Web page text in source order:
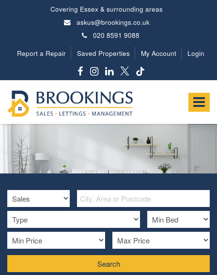
Covering Essex & surrounding areas
askus@brookings.co.uk
020 8591 9088
Report a Repair
Saved Properties My Account Login
Toggle
Estates
-
Search